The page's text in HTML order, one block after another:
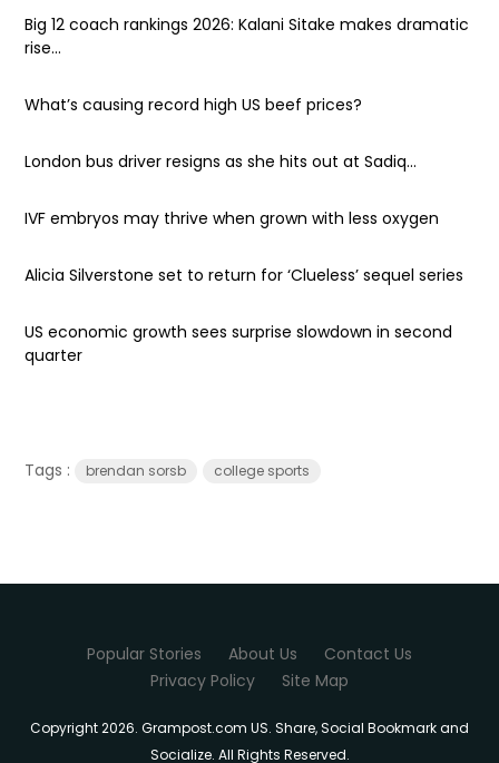
Big 12 coach rankings 2026: Kalani Sitake makes dramatic
rise...
What’s causing record high US beef prices?
London bus driver resigns as she hits out at Sadiq...
IVF embryos may thrive when grown with less oxygen
Alicia Silverstone set to return for ‘Clueless’ sequel series
US economic growth sees surprise slowdown in second
quarter
Tags : brendan sorsb college sports
Popular Stories About Us
Contact Us
Privacy Policy
Site Map
Copyright 2026. Grampost.com US. Share, Social Bookmark and
Socialize. All Rights Reserved.